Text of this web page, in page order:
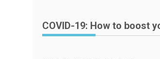
COVID-19: How to boost